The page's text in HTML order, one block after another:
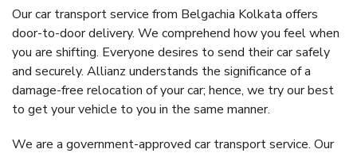
Our car transport service from Belgachia Kolkata offers
door-to-door delivery. We comprehend how you feel when
you are shifting. Everyone desires to send their car safely
and securely. Allianz understands the significance of a
damage-free relocation of your car; hence, we try our best
to get your vehicle to you in the same manner.
We are a government-approved car transport service. Our